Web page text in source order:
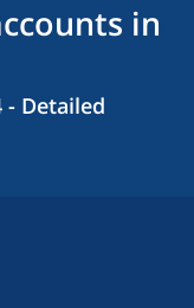
in
- Detailed